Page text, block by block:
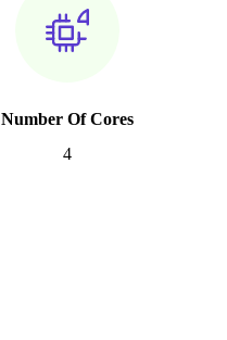
Number Of Cores
4